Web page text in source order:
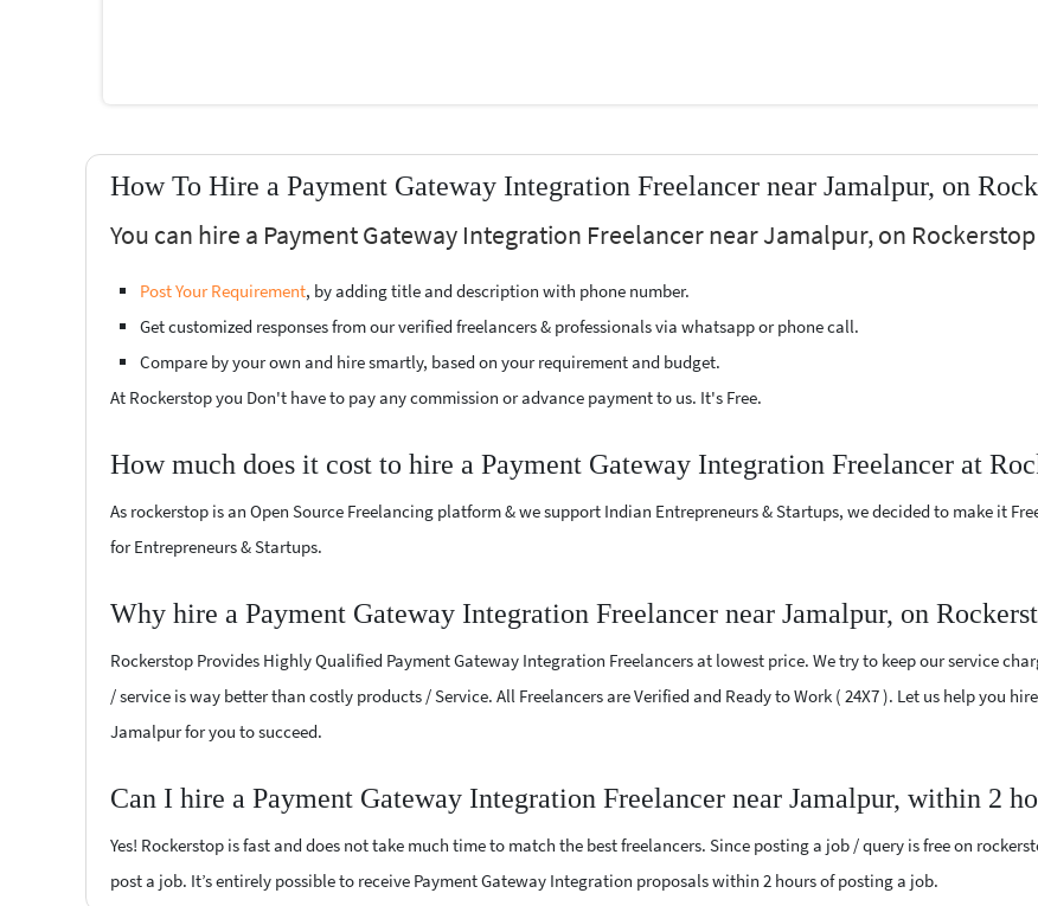
How To Hire a Payment Gateway Integration Freelancer near Jamalpur, on
You can hire a Payment Gateway Integration Freelancer near Jamalpur, on
Post Your Requirement, by adding title and description with phone number.
Get customized responses from our verified freelancers & professionals via whatsapp or phone call.
Compare by your own and hire smartly, based on your requirement and budget.
At Rockerstop you Don't have to pay any commission or advance payment to us. It's Free.
How much does it cost to hire a Payment Gateway Integration Freelancer at
As rockerstop is an Open Source Freelancing platform & we support Indian Entrepreneurs & Startups, we decided to make it
for Entrepreneurs & Startups.
Why hire a Payment Gateway Integration Freelancer near Jamalpur, on
Rockerstop Provides Highly Qualified Payment Gateway Integration Freelancers at lowest price. We try to keep our service
/ service is way better than costly products / Service. All Freelancers are Verified and Ready to Work ( 24X7 ). Let us help you
Jamalpur for you to succeed.
Can I hire a Payment Gateway Integration Freelancer near Jamalpur, within 2
Yes! Rockerstop is fast and does not take much time to match the best freelancers. Since posting a job / query is free on
post a job. It’s entirely possible to receive Payment Gateway Integration proposals within 2 hours of posting a job.